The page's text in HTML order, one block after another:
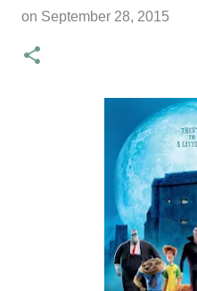
Featured Editorial
on September 28, 2015